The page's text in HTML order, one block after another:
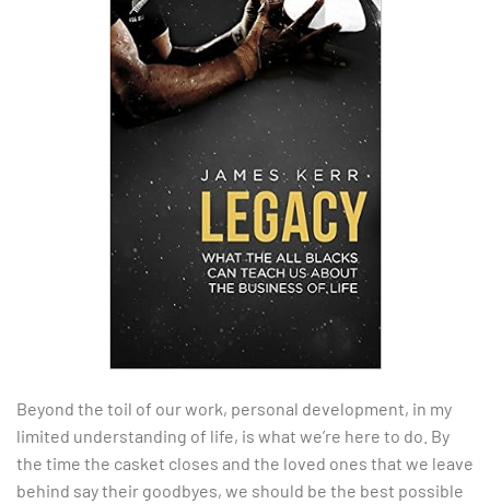
Beyond the toil of our work, personal development, in my
limited understanding of life, is what we’re here to do. By
the time the casket closes and the loved ones that we leave
behind say their goodbyes, we should be the best possible